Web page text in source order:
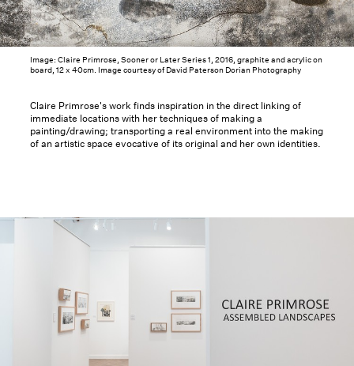
Image: Claire Primrose, Sooner or Later Series 1, 2016, graphite and acrylic on
board, 12 x 40cm. Image courtesy of David Paterson Dorian Photography
Claire Primrose's work finds inspiration in the direct linking of
immediate locations with her techniques of making a
painting/drawing; transporting a real environment into the making
of an artistic space evocative of its original and her own identities.